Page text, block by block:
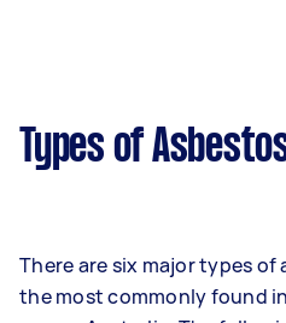
Types of
There are six major types
the most commonly found